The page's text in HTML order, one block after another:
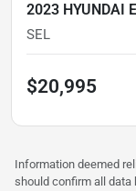
2023 HYUNDAI
SEL
$20,995
Information deemed
should confirm all data